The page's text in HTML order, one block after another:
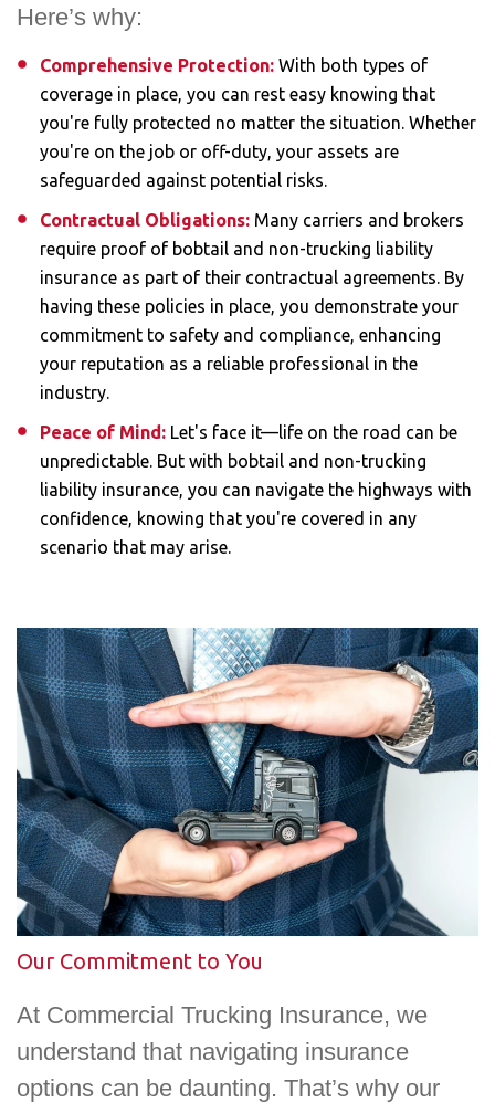
Here’s why:
Comprehensive Protection: With both types of
coverage in place, you can rest easy knowing that
you're fully protected no matter the situation. Whether
you're on the job or off-duty, your assets are
safeguarded against potential risks.
Contractual Obligations: Many carriers and brokers
require proof of bobtail and non-trucking liability
insurance as part of their contractual agreements. By
having these policies in place, you demonstrate your
commitment to safety and compliance, enhancing
your reputation as a reliable professional in the
industry.
Peace of Mind: Let's face it—life on the road can be
unpredictable. But with bobtail and non-trucking
liability insurance, you can navigate the highways with
confidence, knowing that you're covered in any
scenario that may arise.
Our Commitment to You
At Commercial Trucking Insurance, we
understand that navigating insurance
options can be daunting. That’s why our